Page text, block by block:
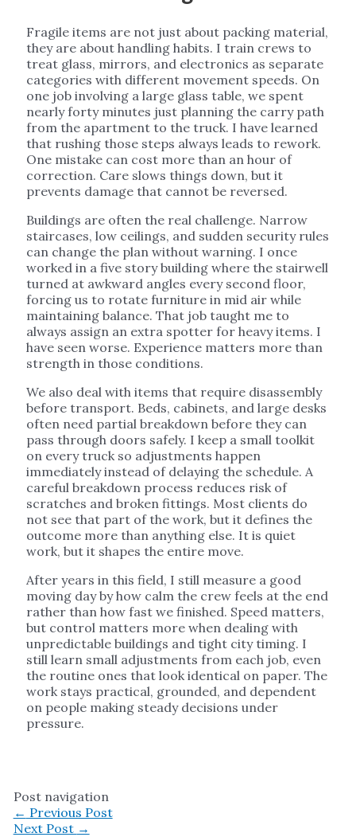
Fragile items are not just about packing material,
they are about handling habits. I train crews to
treat glass, mirrors, and electronics as separate
categories with different movement speeds. On
one job involving a large glass table, we spent
nearly forty minutes just planning the carry path
from the apartment to the truck. I have learned
that rushing those steps always leads to rework.
One mistake can cost more than an hour of
correction. Care slows things down, but it
prevents damage that cannot be reversed.
Buildings are often the real challenge. Narrow
staircases, low ceilings, and sudden security rules
can change the plan without warning. I once
worked in a five story building where the stairwell
turned at awkward angles every second floor,
forcing us to rotate furniture in mid air while
maintaining balance. That job taught me to
always assign an extra spotter for heavy items. I
have seen worse. Experience matters more than
strength in those conditions.
We also deal with items that require disassembly
before transport. Beds, cabinets, and large desks
often need partial breakdown before they can
pass through doors safely. I keep a small toolkit
on every truck so adjustments happen
immediately instead of delaying the schedule. A
careful breakdown process reduces risk of
scratches and broken fittings. Most clients do
not see that part of the work, but it defines the
outcome more than anything else. It is quiet
work, but it shapes the entire move.
After years in this field, I still measure a good
moving day by how calm the crew feels at the end
rather than how fast we finished. Speed matters,
but control matters more when dealing with
unpredictable buildings and tight city timing. I
still learn small adjustments from each job, even
the routine ones that look identical on paper. The
work stays practical, grounded, and dependent
on people making steady decisions under
pressure.
Post navigation
← Previous Post
Next Post →